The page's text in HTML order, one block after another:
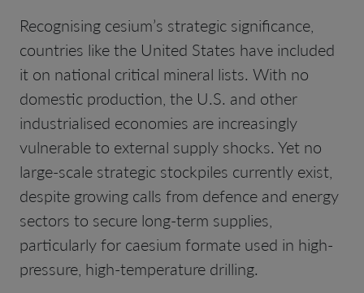
Recognising cesium’s strategic significance,
countries like the United States have included
it on national critical mineral lists. With no
domestic production, the U.S. and other
industrialised economies are increasingly
vulnerable to external supply shocks. Yet no
large-scale strategic stockpiles currently exist,
despite growing calls from defence and energy
sectors to secure long-term supplies,
particularly for caesium formate used in high-
pressure, high-temperature drilling.